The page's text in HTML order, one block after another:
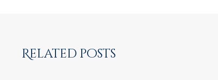
Related posts